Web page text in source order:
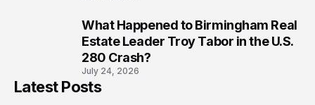
What Happened to Birmingham Real
Estate Leader Troy Tabor in the U.S.
280 Crash?
July 24, 2026
Latest Posts